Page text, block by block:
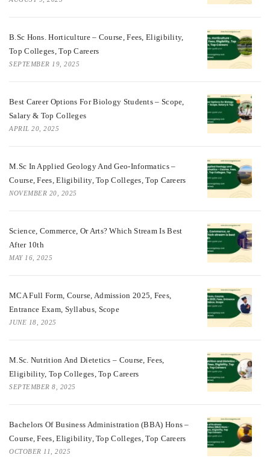
B.Sc Hons. Horticulture – Course, Fees, Eligibility,
Top Colleges, Top Careers
SEPTEMBER 19, 2025
Best Career Options For Biology Students – Scope,
Salary & Top Colleges
APRIL 20, 2025
M.Sc In Applied Geology And Geo-Informatics –
Course, Fees, Eligibility, Top Colleges, Top Careers
NOVEMBER 20, 2025
Science, Commerce, Or Arts? Which Stream Is Best
After 10th
MAY 16, 2025
MCA Full Form, Course, Admission 2025, Fees,
Entrance Exam, Syllabus, Scope
JUNE 18, 2025
M.Sc. Nutrition And Dietetics – Course, Fees,
Eligibility, Top Colleges, Top Careers
SEPTEMBER 8, 2025
Bachelors Of Business Administration (BBA) Hons –
Course, Fees, Eligibility, Top Colleges, Top Careers
OCTOBER 11, 2025